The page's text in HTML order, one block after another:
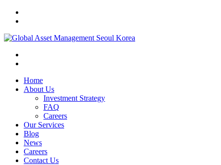
Home
About Us
Investment Strategy
FAQ
Careers
Our Services
Blog
News
Careers
Contact Us